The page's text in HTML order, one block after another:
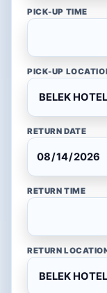
PICK-UP TIME
PICK-UP
RETURN DATE
RETURN TIME
RETURN